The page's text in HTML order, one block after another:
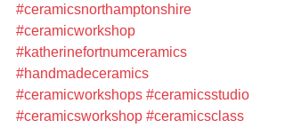
#ceramicsnorthamptonshire
#ceramicworkshop
#katherinefortnumceramics
#handmadeceramics
#ceramicworkshops #ceramicsstudio
#ceramicsworkshop #ceramicsclass